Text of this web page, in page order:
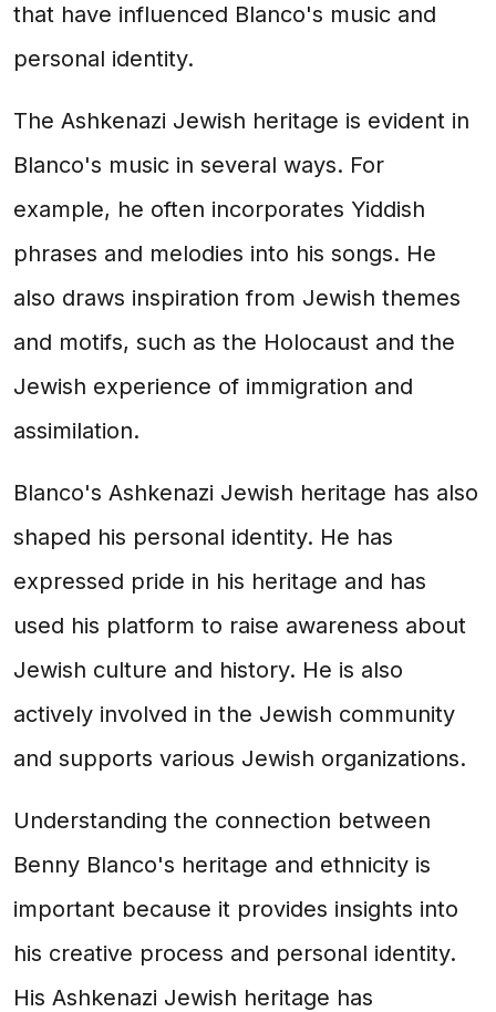
that have influenced Blanco's music and
personal identity.
The Ashkenazi Jewish heritage is evident in
Blanco's music in several ways. For
example, he often incorporates Yiddish
phrases and melodies into his songs. He
also draws inspiration from Jewish themes
and motifs, such as the Holocaust and the
Jewish experience of immigration and
assimilation.
Blanco's Ashkenazi Jewish heritage has also
shaped his personal identity. He has
expressed pride in his heritage and has
used his platform to raise awareness about
Jewish culture and history. He is also
actively involved in the Jewish community
and supports various Jewish organizations.
Understanding the connection between
Benny Blanco's heritage and ethnicity is
important because it provides insights into
his creative process and personal identity.
His Ashkenazi Jewish heritage has